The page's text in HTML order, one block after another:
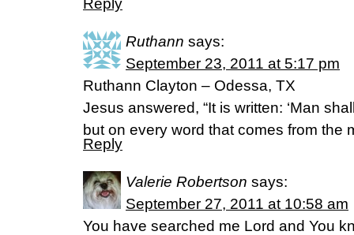
Reply
Ruthann says:
September 23, 2011 at 5:17 pm
Ruthann Clayton – Odessa, TX
Jesus answered, “It is written: ‘Man
but on every word that comes from the
Reply
Valerie Robertson says:
September 27, 2011 at 10:58 am
You have searched me Lord and You